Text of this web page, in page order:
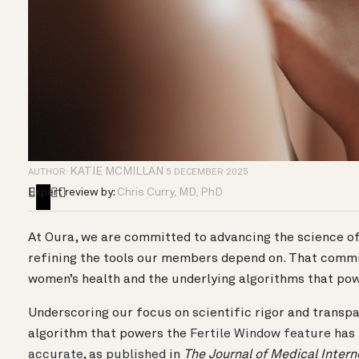
AUTHOR: KATIE MCMILLAN 5 DECEMBER 2025
Expert review by: Chris Curry, MD, PhD
At Oura, we are committed to advancing the science
refining the tools our members depend on. That
women’s health and the underlying algorithms that
Underscoring our focus on scientific rigor and
algorithm that powers the Fertile Window feature
accurate, as published in The Journal of Medical